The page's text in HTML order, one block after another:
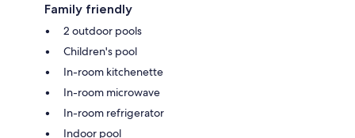
Family friendly
2 outdoor pools
Children's pool
In-room kitchenette
In-room microwave
In-room refrigerator
Indoor pool